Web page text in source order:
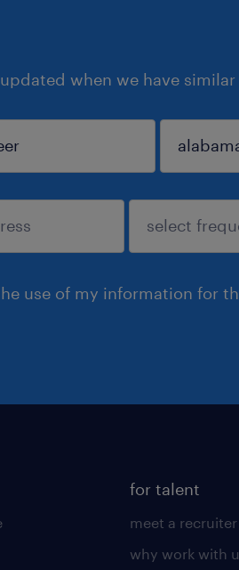
when we have
use of my information for
for talent
meet a recruiter
why work with